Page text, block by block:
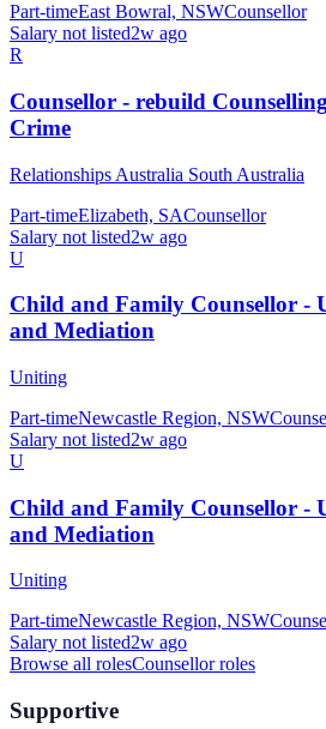
Part-timeEast Bowral, NSWCounsellor
Salary not listed2w ago
R
Counsellor - rebuild
Crime
Relationships Australia South Australia
Part-timeElizabeth, SACounsellor
Salary not listed2w ago
U
Child and Family Counsellor -
and Mediation
Uniting
Part-timeNewcastle Region, NSW
Salary not listed2w ago
U
Child and Family Counsellor -
and Mediation
Uniting
Part-timeNewcastle Region, NSW
Salary not listed2w ago
Browse all rolesCounsellorroles
Supportive